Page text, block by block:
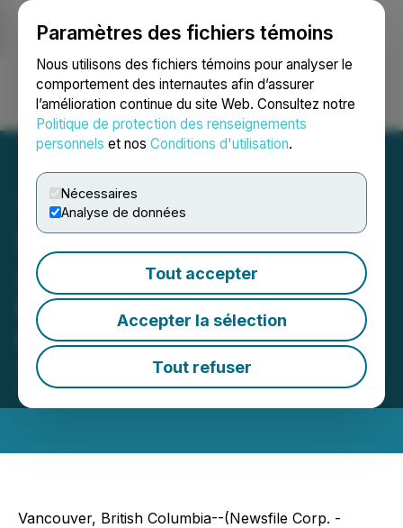
Paramètres des fichiers témoins
Nous utilisons des fichiers témoins pour analyser le
comportement des internautes afin d’assurer
l’amélioration continue du site Web. Consultez notre
Politique de protection des renseignements
personnels et nos Conditions d'utilisation.
Nécessaires
Analyse de données
Tout accepter
Accepter la sélection
Tout refuser
Ouvrir une session Recherche English
Sienna Resources Inc.
Acquires the Cave Creek
Lithium Project in Elko
County, Nevada
August 28, 2025 3:01 AM EDT | Source:
Resources Inc.
Vancouver, British Columbia--(Newsfile Corp. -